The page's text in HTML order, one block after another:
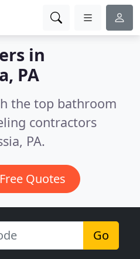
in
PA
the top bathroom
contractors
PA.
Quotes
Go